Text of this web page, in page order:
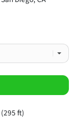
(295 ft)